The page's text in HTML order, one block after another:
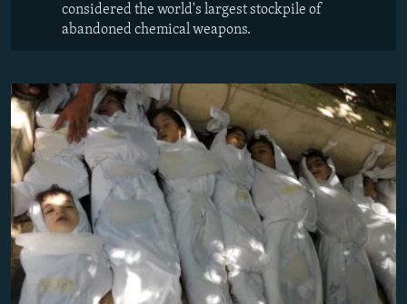
considered the world's largest stockpile of
abandoned chemical weapons.